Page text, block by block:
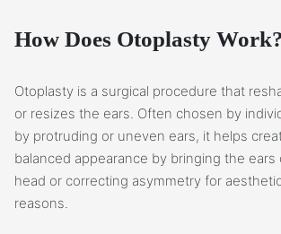
How Does Otoplasty Work?
Otoplasty is a surgical procedure that
or resizes the ears. Often chosen by
by protruding or uneven ears, it helps
balanced appearance by bringing the ears
head or correcting asymmetry for
reasons.